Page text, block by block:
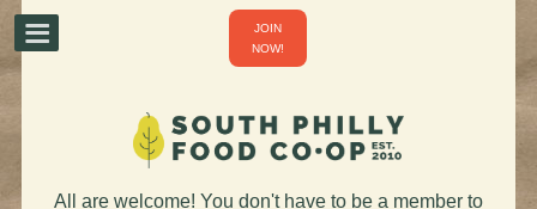
JOIN
NOW!
All are welcome! You don't have to be a member to